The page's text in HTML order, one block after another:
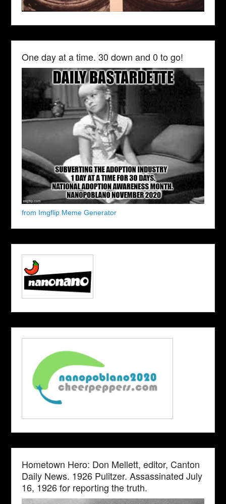
One day at a time. 30 down and 0 to go!
from Imgflip Meme Generator
Hometown Hero: Don Mellett, editor, Canton
Daily News. 1926 Pulitzer. Assassinated July
16, 1926 for reporting the truth.